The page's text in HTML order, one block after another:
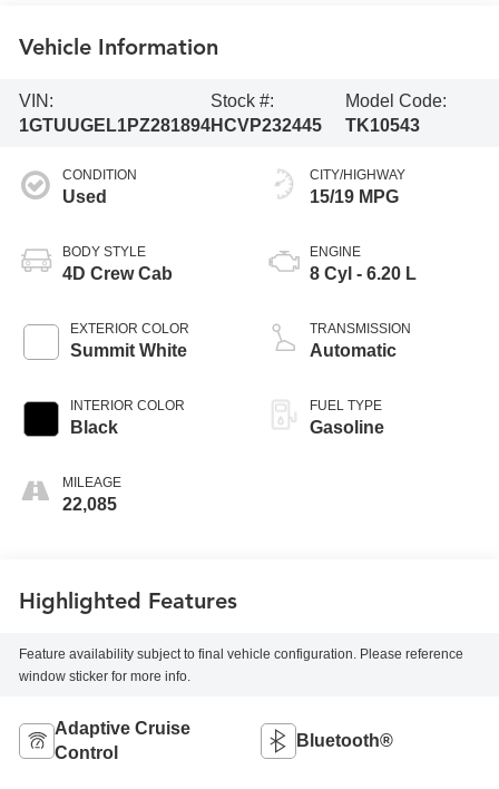
Vehicle Information
VIN:
1GTUUGEL1PZ281894
Stock #:
HCVP232445
Model Code:
TK10543
CONDITION
Used
BODY STYLE
4D Crew Cab
EXTERIOR COLOR
Summit White
INTERIOR COLOR
Black
MILEAGE
22,085
CITY/HIGHWAY
15/19 MPG
ENGINE
8 Cyl - 6.20 L
TRANSMISSION
Automatic
FUEL TYPE
Gasoline
Highlighted Features
Feature availability subject to final vehicle configuration. Please reference
window sticker for more info.
Adaptive Cruise
Control
Bluetooth®